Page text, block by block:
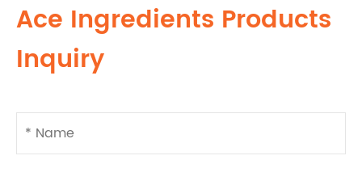
Ace Ingredients Products
Inquiry